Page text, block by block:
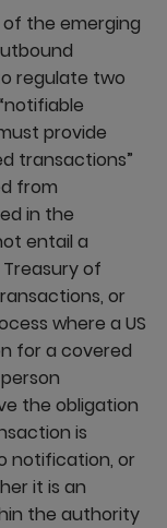
of the emerging
regulate two
provide
transactions”
from
in the
entail a
of
or
where a US
for a covered
the obligation
is
notification, or
it is an
the authority